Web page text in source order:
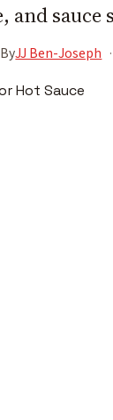
sauce
ByJJ Ben-Joseph